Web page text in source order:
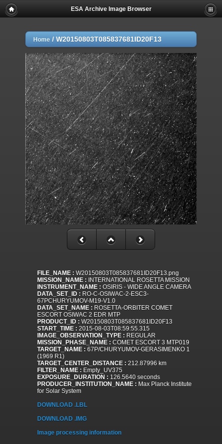
ESA Archive Image Browser
Home / W20150803T085837681ID20F13
FILE_NAME : W20150803T085837681ID20F13.png
MISSION_NAME : INTERNATIONAL ROSETTA MISSION
INSTRUMENT_NAME : OSIRIS - WIDE ANGLE CAMERA
DATA_SET_ID : RO-C-OSIWAC-2-ESC3-
67PCHURYUMOV-M19-V1.0
DATA_SET_NAME : ROSETTA-ORBITER COMET
ESCORT OSIWAC 2 EDR MTP
PRODUCT_ID : W20150803T085837681ID20F13
START_TIME : 2015-08-03T08:59:55.315
IMAGE_OBSERVATION_TYPE : REGULAR
MISSION_PHASE_NAME : COMET ESCORT 3 MTP019
TARGET_NAME : 67P/CHURYUMOV-GERASIMENKO 1
(1969 R1)
TARGET_CENTER_DISTANCE : 212.87996 km
FILTER_NAME : Empty_UV375
EXPOSURE_DURATION : 126.5640 seconds
PRODUCER_INSTITUTION_NAME : Max Planck Institute
for Solar System
DOWNLOAD .LBL
DOWNLOAD .IMG
Image processing information